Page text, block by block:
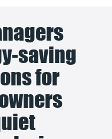
saving
for